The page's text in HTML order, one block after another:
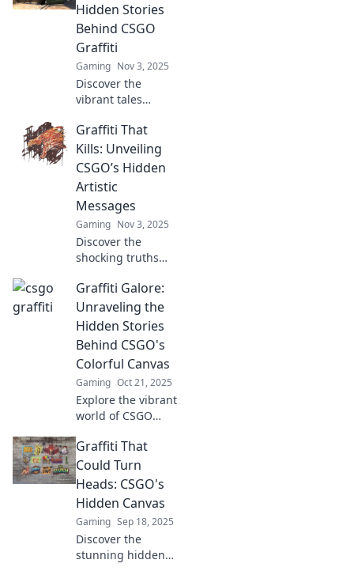
Hidden Stories
Behind CSGO
Graffiti
Gaming Nov 3, 2025
Discover the
vibrant tales
graffiti! Uncover
hidden meanings,
artist secrets, and
the colorful stories
that make each
piece unique.
Graffiti That
Kills: Unveiling
CSGO’s Hidden
Artistic
Messages
Gaming Nov 3, 2025
Discover the
shocking truths
graffiti! Explore
hidden messages
and artistic secrets
that could change
your game forever!
Graffiti Galore:
Unraveling the
Hidden Stories
Behind CSGO's
Colorful Canvas
Gaming Oct 21, 2025
Explore the vibrant
world of CSGO
the hidden stories
and artistry
behind these
colorful creations
that players adore.
Graffiti That
Could Turn
Heads: CSGO's
Hidden Canvas
Gaming Sep 18, 2025
Discover the
stunning hidden